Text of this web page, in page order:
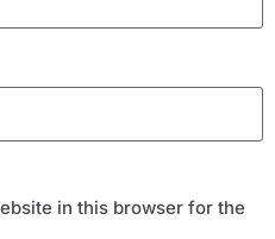
in this browser for the